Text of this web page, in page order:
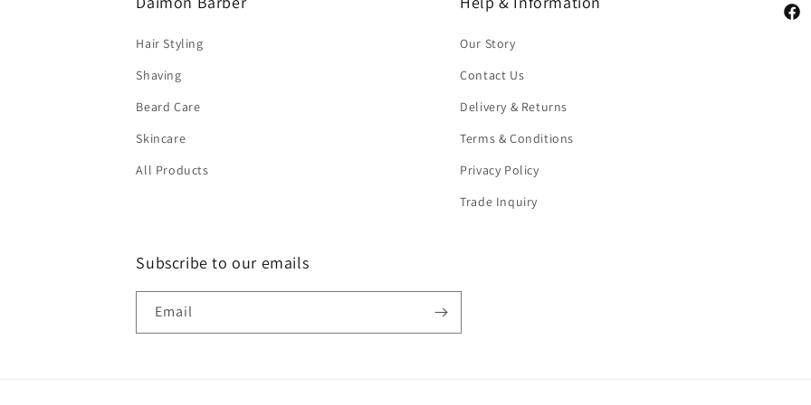
Hair Styling
Shaving
Beard Care
Skincare
All Products
Our Story
Contact Us
Delivery & Returns
Terms & Conditions
Privacy Policy
Trade Inquiry
Subscribe to our emails
Email